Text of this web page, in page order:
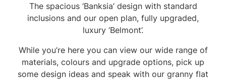
The spacious ‘Banksia’ design with standard
inclusions and our open plan, fully upgraded,
luxury ‘Belmont’.
While you’re here you can view our wide range of
materials, colours and upgrade options, pick up
some design ideas and speak with our granny flat